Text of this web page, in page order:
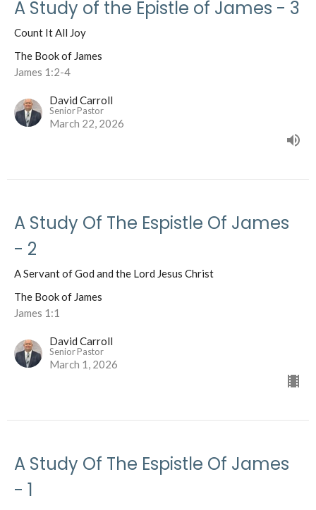
A Study of the Epistle of James - 3
Count It All Joy
The Book of James
James 1:2-4
David Carroll
Senior Pastor
March 22, 2026
A Study Of The Espistle Of James
- 2
A Servant of God and the Lord Jesus Christ
The Book of James
James 1:1
David Carroll
Senior Pastor
March 1, 2026
A Study Of The Espistle Of James
- 1